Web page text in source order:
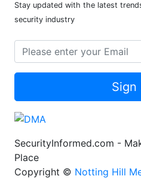
Stay updated with the latest
security industry
Sign
SecurityInformed.com -
Place
Copyright © Notting Hill